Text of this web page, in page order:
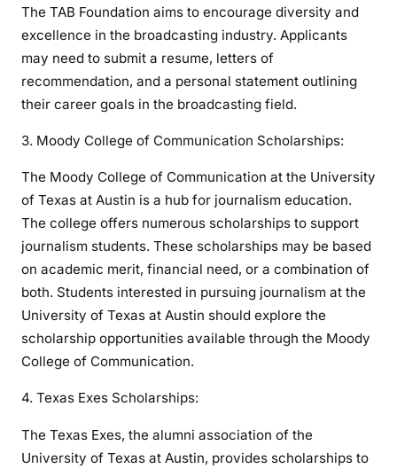
The TAB Foundation aims to encourage diversity and
excellence in the broadcasting industry. Applicants
may need to submit a resume, letters of
recommendation, and a personal statement outlining
their career goals in the broadcasting field.
3. Moody College of Communication Scholarships:
The Moody College of Communication at the University
of Texas at Austin is a hub for journalism education.
The college offers numerous scholarships to support
journalism students. These scholarships may be based
on academic merit, financial need, or a combination of
both. Students interested in pursuing journalism at the
University of Texas at Austin should explore the
scholarship opportunities available through the Moody
College of Communication.
4. Texas Exes Scholarships:
The Texas Exes, the alumni association of the
University of Texas at Austin, provides scholarships to